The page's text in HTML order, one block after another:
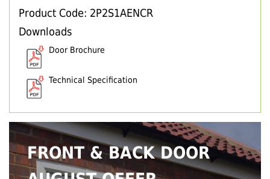
Product Code: 2P2S1AENCR
Downloads
Door Brochure
Technical Specification
FRONT & BACK DOOR